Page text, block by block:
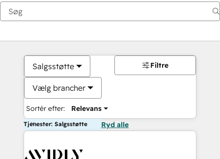
Salgsstøtte
Vælg brancher
Sortér efter: Relevans
Filtre
Tjenester: Salgsstøtte Ryd alle